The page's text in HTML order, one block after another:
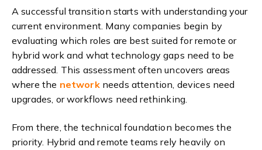
A successful transition starts with understanding your
current environment. Many companies begin by
evaluating which roles are best suited for remote or
hybrid work and what technology gaps need to be
addressed. This assessment often uncovers areas
where the network needs attention, devices need
upgrades, or workflows need rethinking.
From there, the technical foundation becomes the
priority. Hybrid and remote teams rely heavily on